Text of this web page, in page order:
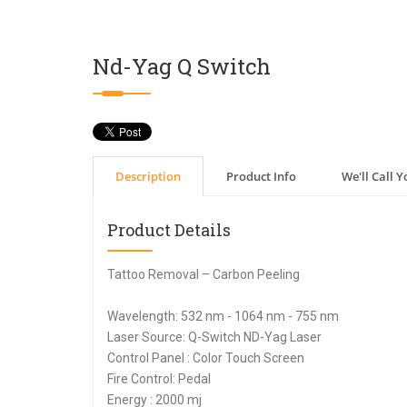
Nd-Yag Q Switch
Description Product Info We'll Call
Product Details
Tattoo Removal – Carbon Peeling
Wavelength: 532 nm - 1064 nm - 755 nm
Laser Source: Q-Switch ND-Yag Laser
Control Panel : Color Touch Screen
Fire Control: Pedal
Energy : 2000 mj